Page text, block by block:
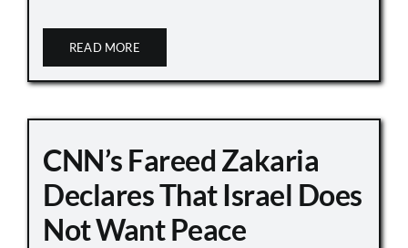
READ MORE
CNN’s Fareed Zakaria
Declares That Israel Does
Not Want Peace